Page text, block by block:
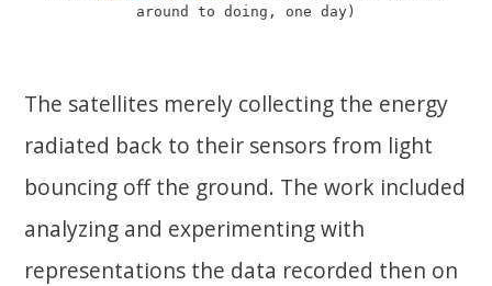
around to doing, one day)
The satellites merely collecting the energy
radiated back to their sensors from light
bouncing off the ground. The work included
analyzing and experimenting with
representations the data recorded then on